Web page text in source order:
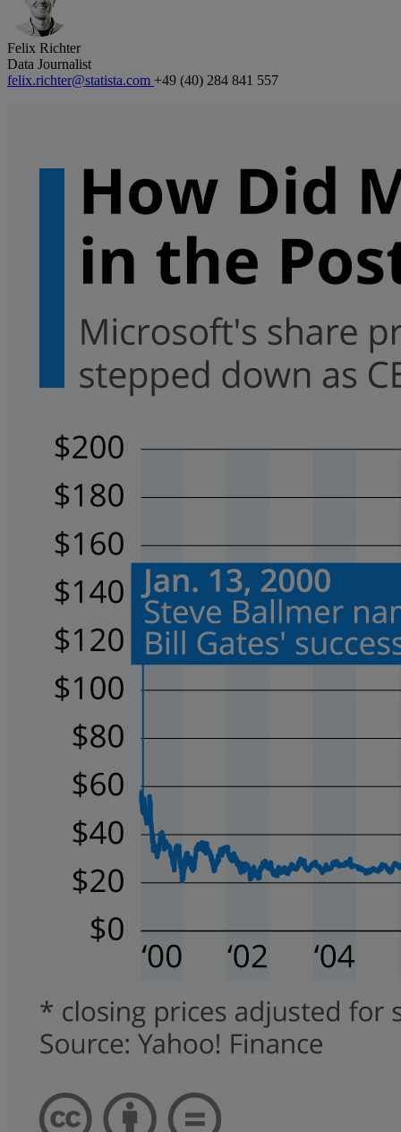
Felix Richter
Data Journalist
felix.richter@statista.com +49 (40) 284 841 557